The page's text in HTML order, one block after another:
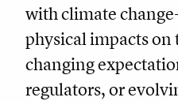
with climate
physical impacts
changing
regulators, or